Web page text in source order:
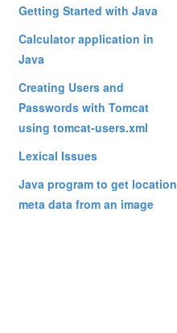
Getting Started with Java
Calculator application in
Java
Creating Users and
Passwords with Tomcat
using tomcat-users.xml
Lexical Issues
Java program to get location
meta data from an image